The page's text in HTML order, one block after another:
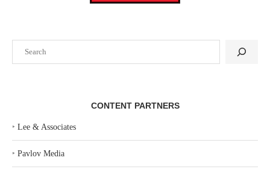
CONTENT PARTNERS
‣ Lee & Associates
‣ Pavlov Media